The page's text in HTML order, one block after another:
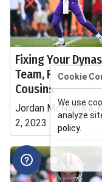
Fixing Your
Team, Replacing
Cousins
Jordan McNamara,
2, 2023
Cookie
We use
analyze
policy.